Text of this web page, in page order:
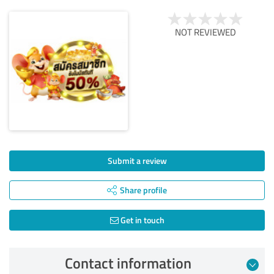
NOT REVIEWED
Submit a review
Share profile
Get in touch
Contact information